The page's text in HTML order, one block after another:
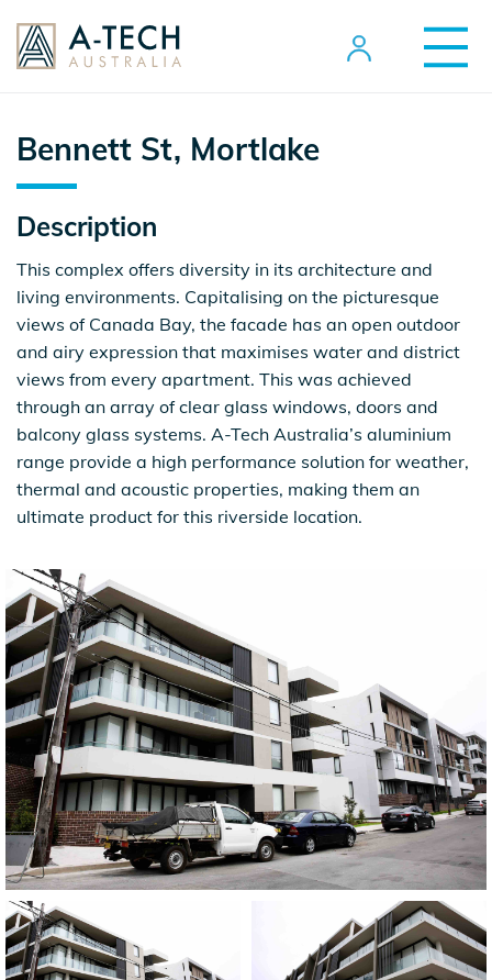
Bennett St, Mortlake
Description
This complex offers diversity in its architecture and
living environments. Capitalising on the picturesque
views of Canada Bay, the facade has an open outdoor
and airy expression that maximises water and district
views from every apartment. This was achieved
through an array of clear glass windows, doors and
balcony glass systems. A-Tech Australia’s aluminium
range provide a high performance solution for weather,
thermal and acoustic properties, making them an
ultimate product for this riverside location.